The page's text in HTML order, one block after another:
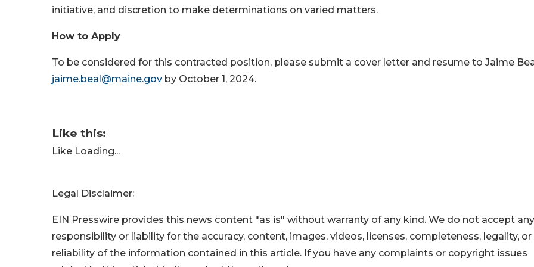
initiative, and discretion to make determinations on varied matters.
How to Apply
To be considered for this contracted position, please submit a cover letter and resume to Jaime
jaime.beal@maine.gov by October 1, 2024.
Like this:
Like Loading...
Legal Disclaimer:
EIN Presswire provides this news content "as is" without warranty of any kind. We do not accept any
responsibility or liability for the accuracy, content, images, videos, licenses, completeness, legality, or
reliability of the information contained in this article. If you have any complaints or copyright issues